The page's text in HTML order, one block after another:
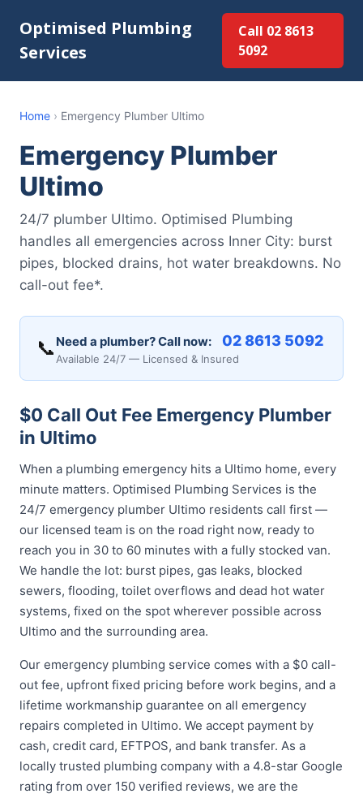
Optimised Plumbing
Services
Call 02 8613
5092
Home › Emergency Plumber Ultimo
Emergency Plumber
Ultimo
24/7 plumber Ultimo. Optimised Plumbing
handles all emergencies across Inner City: burst
pipes, blocked drains, hot water breakdowns. No
call-out fee*.
📞 Need a plumber? Call now: 02 8613 5092
Available 24/7 — Licensed & Insured
$0 Call Out Fee Emergency Plumber
in Ultimo
When a plumbing emergency hits a Ultimo home, every
minute matters. Optimised Plumbing Services is the
24/7 emergency plumber Ultimo residents call first —
our licensed team is on the road right now, ready to
reach you in 30 to 60 minutes with a fully stocked van.
We handle the lot: burst pipes, gas leaks, blocked
sewers, flooding, toilet overflows and dead hot water
systems, fixed on the spot wherever possible across
Ultimo and the surrounding area.
Our emergency plumbing service comes with a $0 call-
out fee, upfront fixed pricing before work begins, and a
lifetime workmanship guarantee on all emergency
repairs completed in Ultimo. We accept payment by
cash, credit card, EFTPOS, and bank transfer. As a
locally trusted plumbing company with a 4.8-star Google
rating from over 150 verified reviews, we are the